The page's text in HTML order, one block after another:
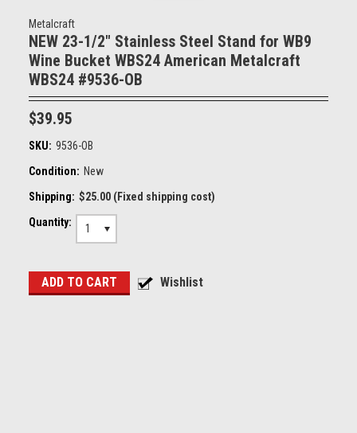
Metalcraft
NEW 23-1/2" Stainless Steel Stand for WB9
Wine Bucket WBS24 American Metalcraft
WBS24 #9536-OB
$39.95
SKU: 9536-OB
Condition: New
Shipping: $25.00 (Fixed shipping cost)
Quantity:
1